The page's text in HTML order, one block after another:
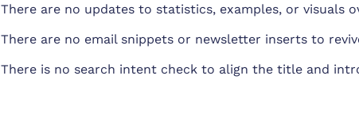
There are no updates to statistics, examples, or visuals
There are no email snippets or newsletter inserts to
There is no search intent check to align the title and